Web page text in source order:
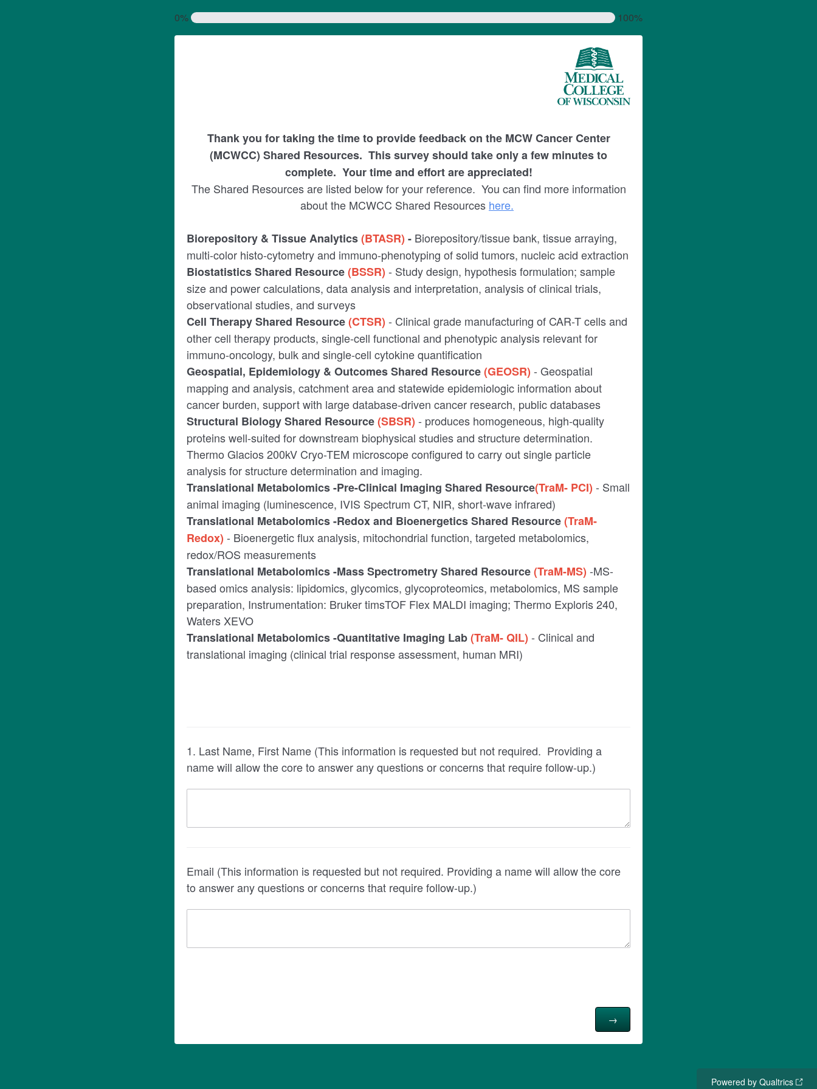
0% 100%
Thank you for taking the time to provide feedback on the MCW Cancer Center
(MCWCC) Shared Resources. This survey should take only a few minutes to
complete. Your time and effort are appreciated!
The Shared Resources are listed below for your reference. You can find more information
about the MCWCC Shared Resources here.
Biorepository & Tissue Analytics(BTASR) - Biorepository/tissue bank, tissue arraying,
multi-color histo-cytometry and immuno-phenotyping of solid tumors, nucleic acid extraction
Biostatistics Shared Resource(BSSR) - Study design, hypothesis formulation; sample
size and power calculations, data analysis and interpretation, analysis of clinical trials,
observational studies, and surveys
Cell Therapy Shared Resource(CTSR) - Clinical grade manufacturing of CAR-T cells and
other cell therapy products, single-cell functional and phenotypic analysis relevant for
immuno-oncology, bulk and single-cell cytokine quantification
Geospatial, Epidemiology & OutcomesShared Resource(GEOSR) - Geospatial
mapping and analysis, catchment area and statewide epidemiologic information about
cancer burden, support with large database-driven cancer research, public databases
Structural Biology Shared Resource(SBSR) - produces homogeneous, high-quality
proteins well-suited for downstream biophysical studies and structure determination.
Thermo Glacios 200kV Cryo-TEM microscope configured to carry out single particle
analysis for structure determination and imaging.
Translational Metabolomics -Pre-Clinical Imaging Shared Resource(TraM- PCI) - Small
animal imaging (luminescence, IVIS Spectrum CT, NIR, short-wave infrared)
Translational Metabolomics -Redox and Bioenergetics Shared Resource(TraM-
Redox) - Bioenergetic flux analysis, mitochondrial function, targeted metabolomics,
redox/ROS measurements
Translational Metabolomics -Mass Spectrometry Shared Resource(TraM-MS) -MS-
based omics analysis: lipidomics, glycomics, glycoproteomics, metabolomics, MS sample
preparation, Instrumentation: Bruker timsTOF Flex MALDI imaging; Thermo Exploris 240,
Waters XEVO
Translational Metabolomics -Quantitative Imaging Lab(TraM- QIL) - Clinical and
translational imaging (clinical trial response assessment, human MRI)
1. Last Name, First Name (This information is requested but not required. Providing a
name will allow the core to answer any questions or concerns that require follow-up.)
Email (This information is requested but not required. Providing a name will allow the core
to answer any questions or concerns that require follow-up.)
Powered by Qualtrics